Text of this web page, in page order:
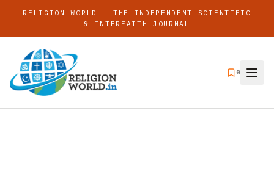
RELIGION WORLD — THE INDEPENDENT SCIENTIFIC
& INTERFAITH JOURNAL
0